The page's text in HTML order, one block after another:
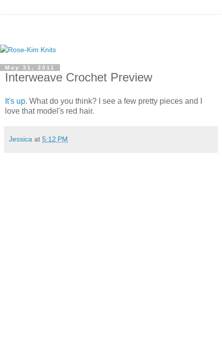
May 31, 2011
Interweave Crochet Preview
It's up. What do you think? I see a few pretty pieces and I
love that model's red hair.
Jessica at 5:12 PM